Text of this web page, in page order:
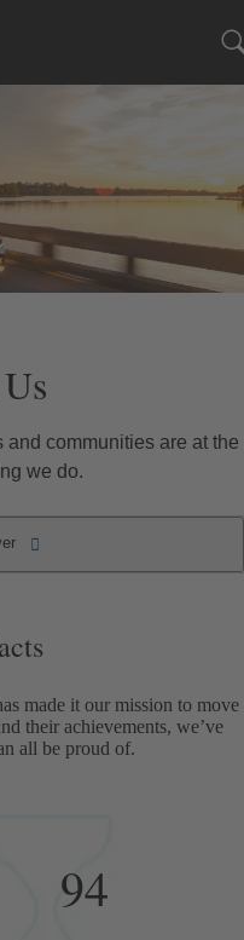
communities are at the
we do.
made it our mission to move
their achievements, we’ve
all be proud of.
94